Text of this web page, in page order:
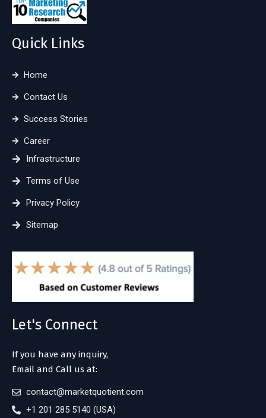
Quick Links
Home
Contact Us
Success Stories
Career
Infrastructure
Terms of Use
Privacy Policy
Sitemap
Let's Connect
If you have any inquiry,
Email and Call us at:
contact@marketquotient.com
+1 201 285 5140 (USA)